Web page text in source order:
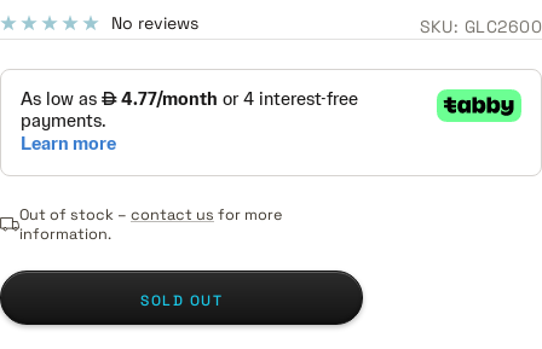
No reviews SKU: GLC2600
Out of stock – contact us for more
information.
SOLD OUT